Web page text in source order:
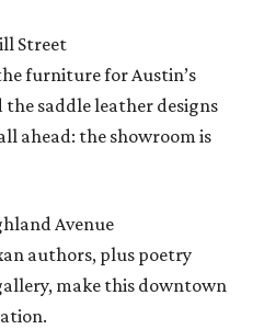
Street
furniture for Austin’s
the saddle leather designs
ahead: the showroom is
Avenue
authors, plus poetry
make this downtown